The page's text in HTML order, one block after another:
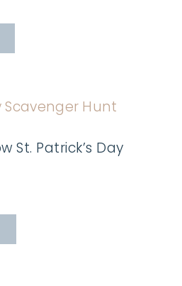
St. Patrick’s Day